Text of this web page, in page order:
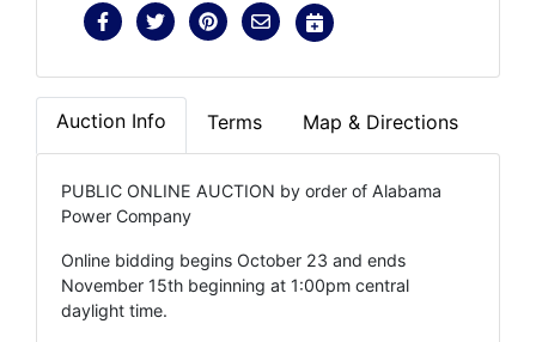
Auction Info Terms Map & Directions
PUBLIC ONLINE AUCTION by order of Alabama
Power Company
Online bidding begins October 23 and ends
November 15th beginning at 1:00pm central
daylight time.